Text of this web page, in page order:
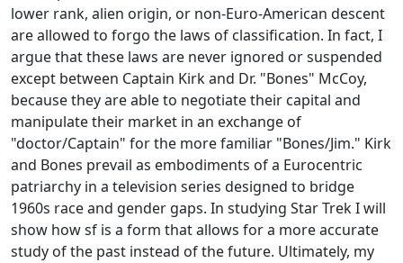
lower rank, alien origin, or non-Euro-American descent
are allowed to forgo the laws of classification. In fact, I
argue that these laws are never ignored or suspended
except between Captain Kirk and Dr. "Bones" McCoy,
because they are able to negotiate their capital and
manipulate their market in an exchange of
"doctor/Captain" for the more familiar "Bones/Jim." Kirk
and Bones prevail as embodiments of a Eurocentric
patriarchy in a television series designed to bridge
1960s race and gender gaps. In studying Star Trek I will
show how sf is a form that allows for a more accurate
study of the past instead of the future. Ultimately, my